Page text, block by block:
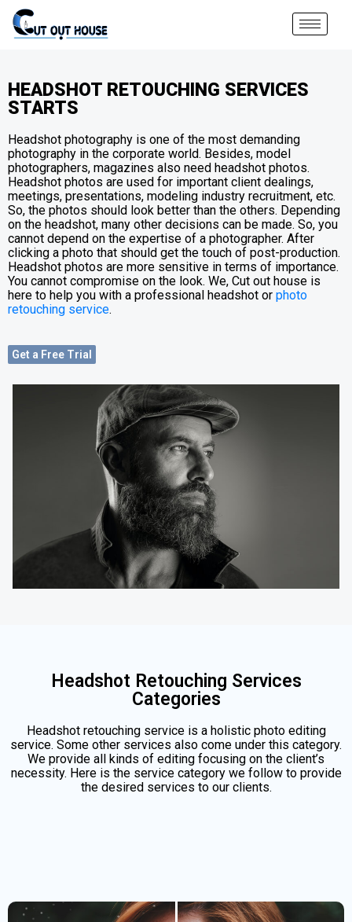
HEADSHOT RETOUCHING SERVICES
STARTS
Headshot photography is one of the most demanding
photography in the corporate world. Besides, model
photographers, magazines also need headshot photos.
Headshot photos are used for important client dealings,
meetings, presentations, modeling industry recruitment, etc.
So, the photos should look better than the others. Depending
on the headshot, many other decisions can be made. So, you
cannot depend on the expertise of a photographer. After
clicking a photo that should get the touch of post-production.
Headshot photos are more sensitive in terms of importance.
You cannot compromise on the look. We, Cut out house is
here to help you with a professional headshot or photo
retouching service.
Get a Free Trial
Headshot Retouching Services
Categories
Headshot retouching service is a holistic photo editing
service. Some other services also come under this category.
We provide all kinds of editing focusing on the client’s
necessity. Here is the service category we follow to provide
the desired services to our clients.